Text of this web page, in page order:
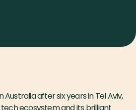
Australia after six years in Tel Aviv,